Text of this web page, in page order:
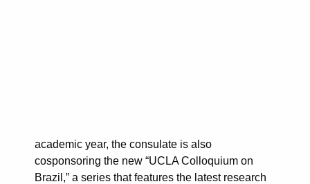
academic year, the consulate is also
cosponsoring the new “UCLA Colloquium on
Brazil,” a series that features the latest research